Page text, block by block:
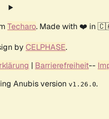
Techaro. Made with ❤️ in
by CELPHASE.
| Barrierefreiheit--
Anubis version v1.26.0.